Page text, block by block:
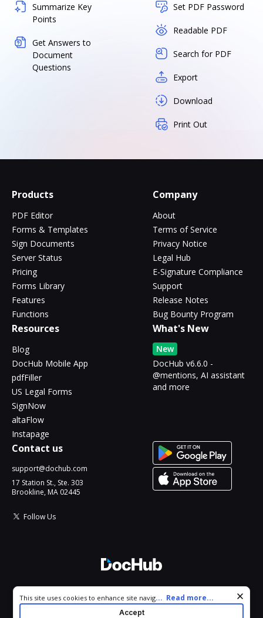
Summarize Key
Points
Get Answers to
Document
Questions
Set PDF Password
Readable PDF
Search for PDF
Export
Download
Print Out
Products
PDF Editor
Forms & Templates
Sign Documents
Server Status
Pricing
Forms Library
Features
Functions
Company
About
Terms of Service
Privacy Notice
Legal Hub
E-Signature Compliance
Support
Release Notes
Bug Bounty Program
Resources
Blog
DocHub Mobile App
pdfFiller
US Legal Forms
SignNow
altaFlow
Instapage
What's New
New
DocHub v6.6.0 -
@mentions, AI assistant
and more
Contact us
support@dochub.com
17 Station St., Ste. 303
Brookline, MA 02445
Follow Us
© 2026 DocHub, LLC
All Rights Reserved.
Cookie consent notice
This site uses cookies to enhance site navigation and personalize
your experience. By using this site you agree to our use of cookies
... Read more...
Accept